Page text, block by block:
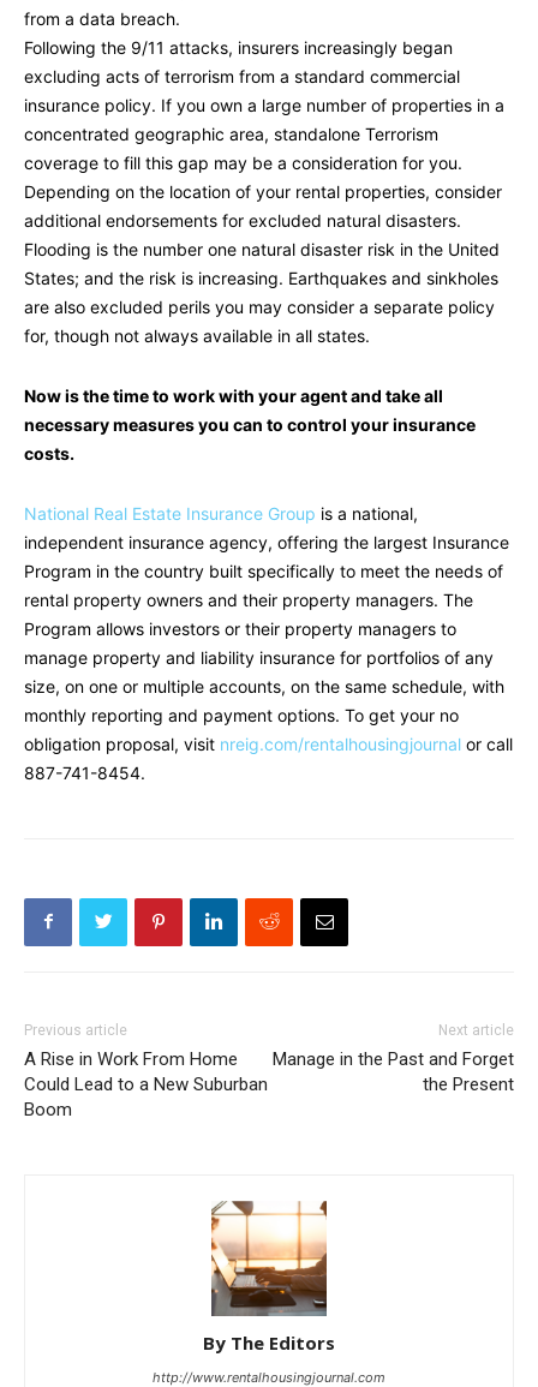
from a data breach.
Following the 9/11 attacks, insurers increasingly began
excluding acts of terrorism from a standard commercial
insurance policy. If you own a large number of properties in a
concentrated geographic area, standalone Terrorism
coverage to fill this gap may be a consideration for you.
Depending on the location of your rental properties, consider
additional endorsements for excluded natural disasters.
Flooding is the number one natural disaster risk in the United
States; and the risk is increasing. Earthquakes and sinkholes
are also excluded perils you may consider a separate policy
for, though not always available in all states.
Now is the time to work with your agent and take all
necessary measures you can to control your insurance
costs.
National Real Estate Insurance Group is a national,
independent insurance agency, offering the largest Insurance
Program in the country built specifically to meet the needs of
rental property owners and their property managers. The
Program allows investors or their property managers to
manage property and liability insurance for portfolios of any
size, on one or multiple accounts, on the same schedule, with
monthly reporting and payment options. To get your no
obligation proposal, visit nreig.com/rentalhousingjournal or call
887-741-8454.
Previous article
A Rise in Work From Home
Could Lead to a New Suburban
Boom
Next article
Manage in the Past and Forget
the Present
By The Editors
http://www.rentalhousingjournal.com